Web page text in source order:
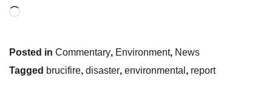
Loading…
Posted in Commentary, Environment, News
Tagged brucifire, disaster, environmental , report